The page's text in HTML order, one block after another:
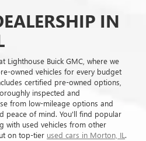
IN
Lighthouse Buick GMC, where we
owned vehicles for every budget
certified pre-owned options,
inspected and
from low-mileage options and
peace of mind. You'll find popular
with used vehicles from other
on top-tier used cars in Morton, IL.